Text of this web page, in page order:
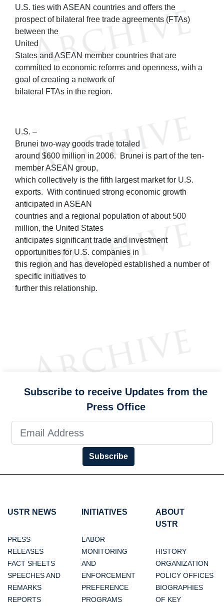
U.S. ties with ASEAN countries and offers the
prospect of bilateral free trade agreements (FTAs)
between the
United
States and ASEAN member countries that are
committed to economic reforms and openness, with a
goal of creating a network of
bilateral FTAs in the region.
U.S. –
Brunei two-way goods trade totaled
around $600 million in 2006. Brunei is part of the ten-
member ASEAN group,
which collectively is the fifth largest market for U.S.
exports. With continued strong economic growth
anticipated in ASEAN
countries and a regional population of about 500
million, the United States
anticipates significant trade and investment
opportunities for U.S. companies in
this region and has developed established a number of
specific initiatives to
further this relationship.
Subscribe to receive Updates from the
Press Office
Subscribe
USTR NEWS
PRESS
RELEASES
FACT SHEETS
SPEECHES AND
REMARKS
REPORTS
INITIATIVES
LABOR
MONITORING
AND
ENFORCEMENT
PREFERENCE
PROGRAMS
ABOUT
USTR
HISTORY
ORGANIZATION
POLICY OFFICES
BIOGRAPHIES
OF KEY